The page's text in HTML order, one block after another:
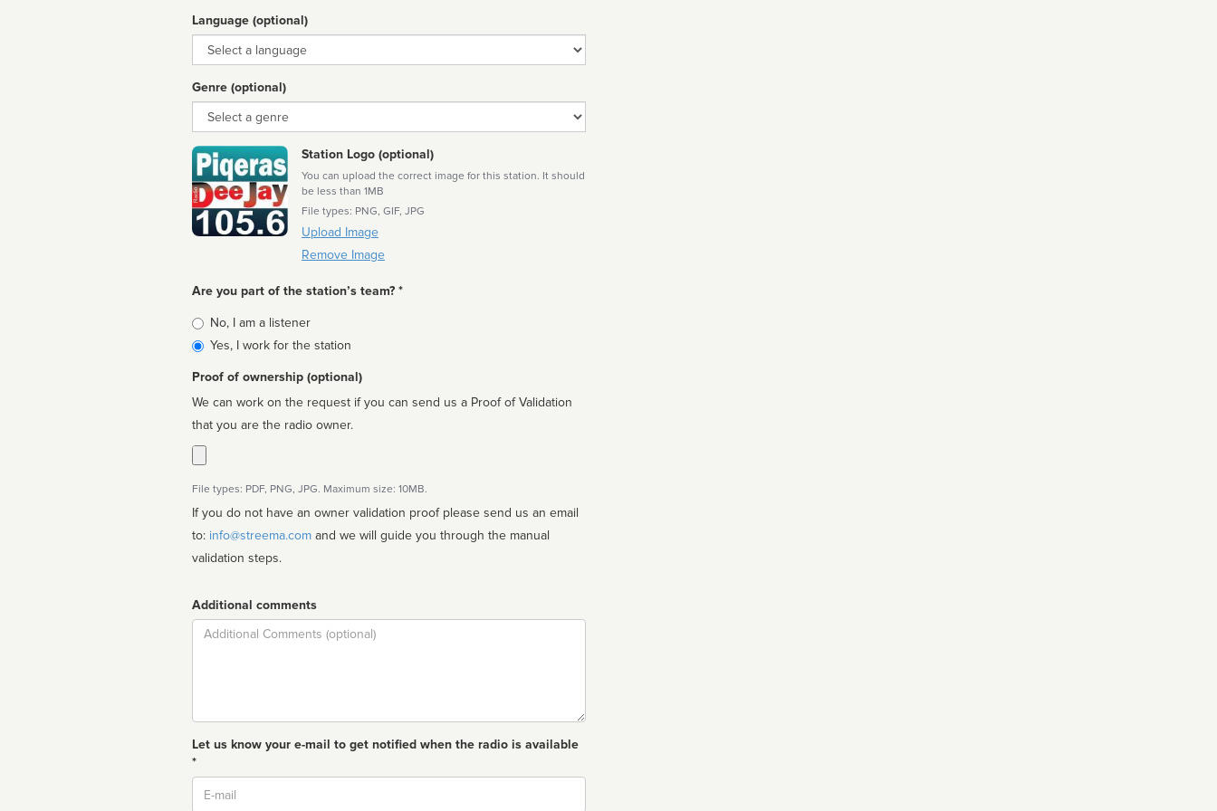
Language (optional)
Language
Genre (optional)
Genre
Station Logo (optional)
You can upload the correct image for this station. It should
be less than 1MB
File types: PNG, GIF, JPG
Upload Image
Remove Image
Are you part of the station’s team? *
Is
affiliated
No, I am a listener
Yes, I work for the station
Proof of ownership (optional)
We can work on the request if you can send us a Proof of Validation
that you are the radio owner.
File types: PDF, PNG, JPG. Maximum size: 10MB.
If you do not have an owner validation proof please send us an email
to: info@streema.com
validation steps.
Additional comments
Comment
Let us know your e-mail to get notified when the radio is available
*
Email